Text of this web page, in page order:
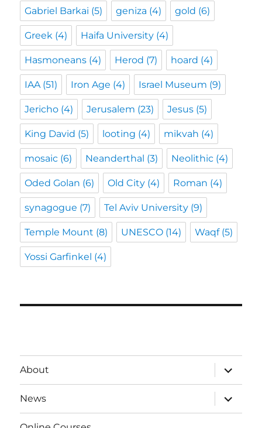
Gabriel Barkai (5) geniza (4) gold (6)
Greek (4) Haifa University (4)
Hasmoneans (4) Herod (7) hoard (4)
IAA (51) Iron Age (4) Israel Museum (9)
Jericho (4) Jerusalem (23) Jesus (5)
King David (5) looting (4) mikvah (4)
mosaic (6) Neanderthal (3) Neolithic (4)
Oded Golan (6) Old City (4) Roman (4)
synagogue (7) Tel Aviv University (9)
Temple Mount (8) UNESCO (14) Waqf(5)
Yossi Garfinkel (4)
About
expand
child
menu
News
expand
child
menu